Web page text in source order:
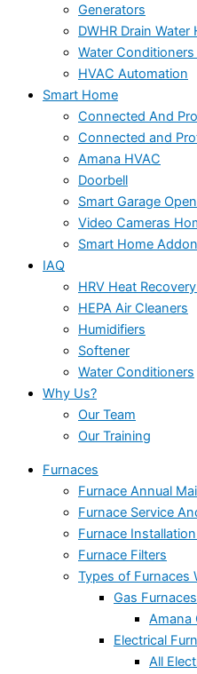
Generators
DWHR Drain Water
Water
HVAC Automation
Smart Home
Connected And
Connected and
Amana HVAC
Doorbell
Smart Garage
Video Cameras
Smart Home
IAQ
HRV Heat
HEPA Air Cleaners
Humidifiers
Softener
Water Conditioners
Why Us?
Our Team
Our Training
Furnaces
Furnace Annual
Furnace Service
Furnace
Furnace Filters
Types of Furnaces
Gas Furnaces
Amana
Electrical
All